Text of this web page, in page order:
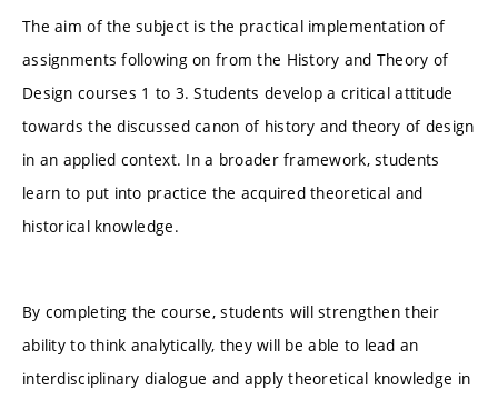
The aim of the subject is the practical implementation of
assignments following on from the History and Theory of
Design courses 1 to 3. Students develop a critical attitude
towards the discussed canon of history and theory of design
in an applied context. In a broader framework, students
learn to put into practice the acquired theoretical and
historical knowledge.
By completing the course, students will strengthen their
ability to think analytically, they will be able to lead an
interdisciplinary dialogue and apply theoretical knowledge in